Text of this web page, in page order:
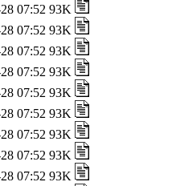
07:52 93K
07:52 93K
07:52 93K
07:52 93K
07:52 93K
07:52 93K
07:52 93K
07:52 93K
07:52 93K